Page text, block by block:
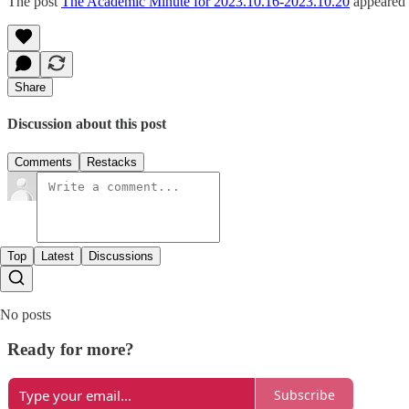
Share
Discussion about this post
Comments Restacks
Top Latest Discussions
No posts
Ready for more?
Subscribe